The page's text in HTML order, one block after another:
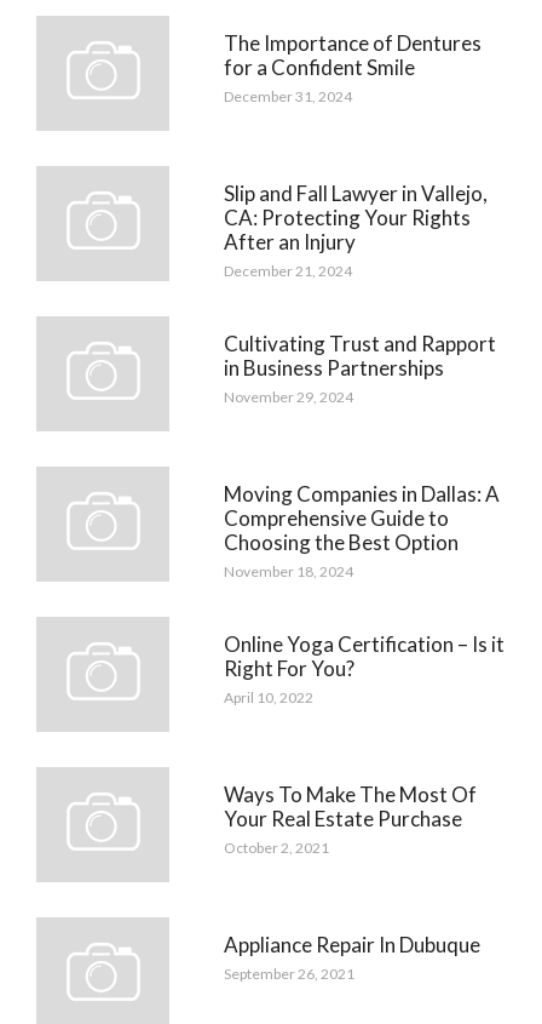
The Importance of Dentures
for a Confident Smile
December 31, 2024
Slip and Fall Lawyer in Vallejo,
CA: Protecting Your Rights
After an Injury
December 21, 2024
Cultivating Trust and Rapport
in Business Partnerships
November 29, 2024
Moving Companies in Dallas: A
Comprehensive Guide to
Choosing the Best Option
November 18, 2024
Online Yoga Certification – Is it
Right For You?
April 10, 2022
Ways To Make The Most Of
Your Real Estate Purchase
October 2, 2021
Appliance Repair In Dubuque
September 26, 2021